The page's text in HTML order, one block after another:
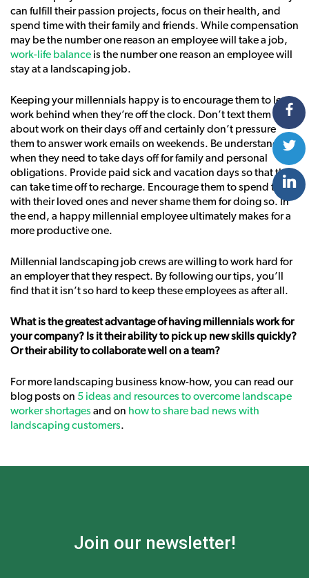
can fulfill their passion projects, focus on their health, and
spend time with their family and friends. While compensation
may be the number one reason an employee will take a job,
work-life balance is the number one reason an employee will
stay at a landscaping job.
Keeping your millennials happy is to encourage them to leave
work behind when they’re off the clock. Don’t text them
about work on their days off and certainly don’t pressure
them to answer work emails on weekends. Be understanding
when they need to take days off for family and personal
obligations. Provide paid sick and vacation days so that they
can take time off to recharge. Encourage them to spend time
with their loved ones and never shame them for doing so. In
the end, a happy millennial employee ultimately makes for a
more productive one.
Millennial landscaping job crews are willing to work hard for
an employer that they respect. By following our tips, you’ll
find that it isn’t so hard to keep these employees as after all.
What is the greatest advantage of having millennials work for
your company? Is it their ability to pick up new skills quickly?
Or their ability to collaborate well on a team?
For more landscaping business know-how, you can read our
blog posts on 5 ideas and resources to overcome landscape
worker shortagesand on how to share bad news with
landscaping customers.
Join our newsletter!